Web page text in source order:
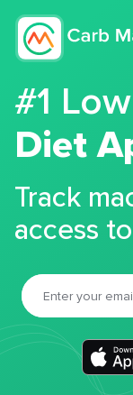
#1
Diet
Track
access